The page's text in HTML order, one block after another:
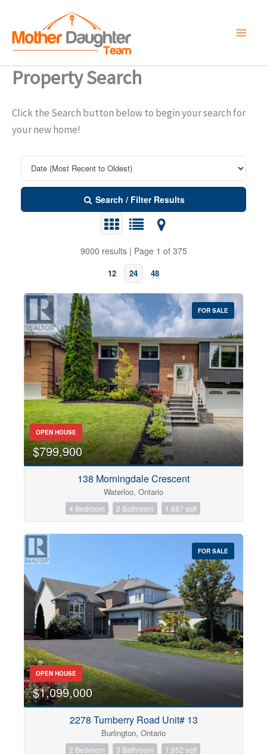
content
Property Search
Click the Search button below to begin your search for
your new home!
Search / Filter Results
9000 results | Page 1 of 375
12 24 48
Bedrooms
0 10
Price
$0 $1000000
Condominium
Open House
FOR SALE
OPEN HOUSE
$799,900
138 Morningdale Crescent
Waterloo, Ontario
4 Bedroom 2 Bathroom 1,687 sqft
FOR SALE
OPEN HOUSE
$1,099,000
2278 Turnberry Road Unit# 13
Burlington, Ontario
2 Bedroom 3 Bathroom 1,852 sqft